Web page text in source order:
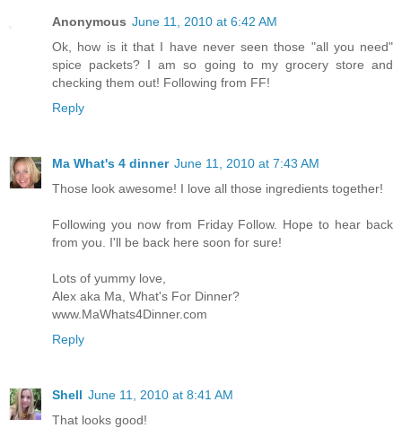
Anonymous June 11, 2010 at 6:42 AM
Ok, how is it that I have never seen those "all you need"
spice packets? I am so going to my grocery store and
checking them out! Following from FF!
Reply
Ma What's 4 dinner June 11, 2010 at 7:43 AM
Those look awesome! I love all those ingredients together!
Following you now from Friday Follow. Hope to hear back
from you. I'll be back here soon for sure!
Lots of yummy love,
Alex aka Ma, What's For Dinner?
www.MaWhats4Dinner.com
Reply
Shell June 11, 2010 at 8:41 AM
That looks good!